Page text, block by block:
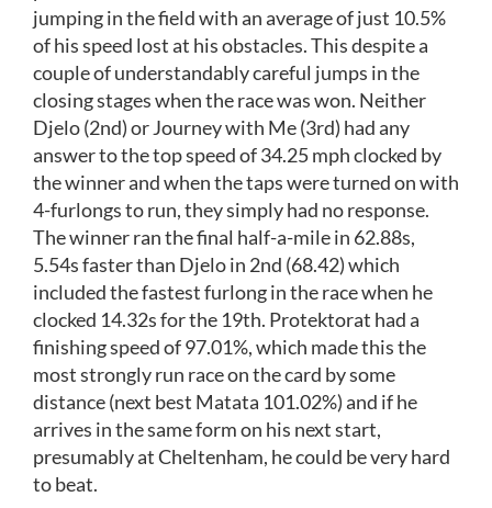
jumping in the field with an average of just 10.5%
of his speed lost at his obstacles. This despite a
couple of understandably careful jumps in the
closing stages when the race was won. Neither
Djelo (2nd) or Journey with Me (3rd) had any
answer to the top speed of 34.25 mph clocked by
the winner and when the taps were turned on with
4-furlongs to run, they simply had no response.
The winner ran the final half-a-mile in 62.88s,
5.54s faster than Djelo in 2nd (68.42) which
included the fastest furlong in the race when he
clocked 14.32s for the 19th. Protektorat had a
finishing speed of 97.01%, which made this the
most strongly run race on the card by some
distance (next best Matata 101.02%) and if he
arrives in the same form on his next start,
presumably at Cheltenham, he could be very hard
to beat.